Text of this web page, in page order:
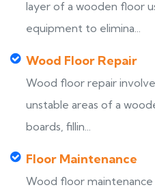
layer of a wooden floor
equipment to elimina...
Wood Floor Repair
Wood floor repair
unstable areas of a
boards, fillin...
Floor Maintenance
Wood floor maintenance